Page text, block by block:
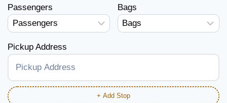
Passengers Bags
Pickup Address
+ Add Stop